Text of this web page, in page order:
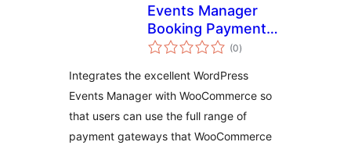
Events Manager
Booking Payments
with
(0total
ratings
)
Integrates the excellent WordPress
Events Manager with WooCommerce so
that users can use the full range of
payment gateways that WooCommerce